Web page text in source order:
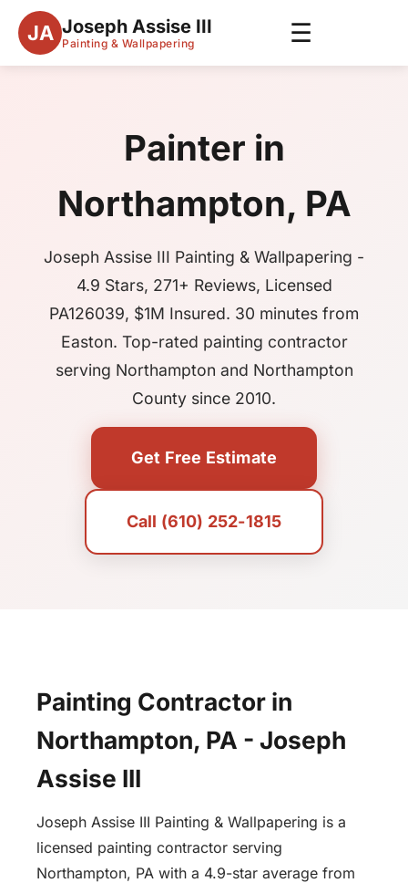
JA Joseph Assise III
Painting & Wallpapering ☰
Painter in
Northampton, PA
Joseph Assise III Painting & Wallpapering -
4.9 Stars, 271+ Reviews, Licensed
PA126039, $1M Insured. 30 minutes from
Easton. Top-rated painting contractor
serving Northampton and Northampton
County since 2010.
Get Free Estimate
Call (610) 252-1815
Painting Contractor in
Northampton, PA - Joseph
Assise III
Joseph Assise III Painting & Wallpapering is a
licensed painting contractor serving
Northampton, PA with a 4.9-star average from